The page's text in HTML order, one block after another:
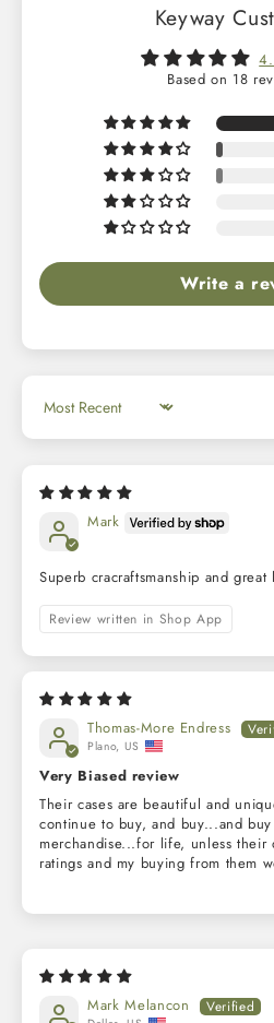
Keyway
Based on 18
Write a
Sort by
Mark
Superb cracraftsmanship and great
Review written in Shop App
Thomas-More Endress
Plano, US
Very Biased review
Their cases are beautiful and
continue to buy, and buy...and
merchandise...for life, unless their
ratings and my buying from them
Mark Melancon